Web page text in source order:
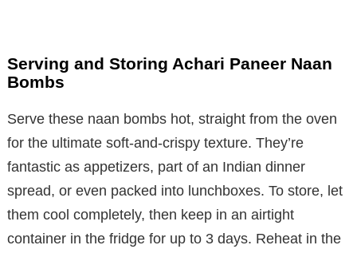
Serving and Storing Achari Paneer Naan
Bombs
Serve these naan bombs hot, straight from the oven
for the ultimate soft-and-crispy texture. They’re
fantastic as appetizers, part of an Indian dinner
spread, or even packed into lunchboxes. To store, let
them cool completely, then keep in an airtight
container in the fridge for up to 3 days. Reheat in the